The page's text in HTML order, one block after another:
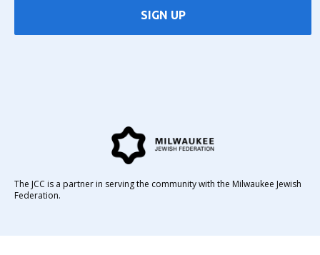
SIGN UP
The JCC is a partner in serving the community with the Milwaukee Jewish
Federation.